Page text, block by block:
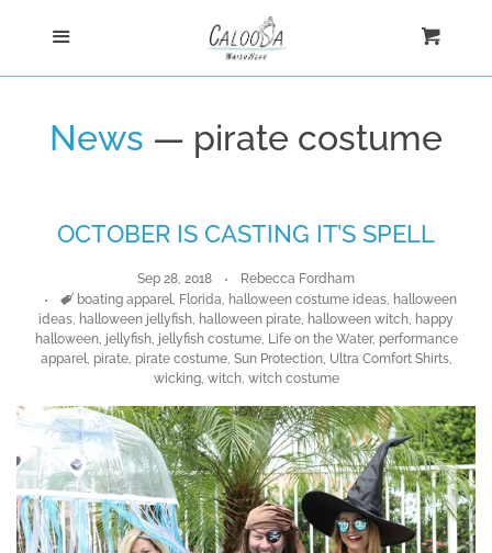
Home
About
Log in
Create account
News — pirate costume
OCTOBER IS CASTING IT’S SPELL
Sep 28, 2018
Rebecca Fordham
Tags
boating apparel, Florida, halloween costume ideas, halloween
ideas, halloween jellyfish, halloween pirate, halloween witch, happy
halloween, jellyfish, jellyfish costume, Life on the Water, performance
apparel, pirate, pirate costume, Sun Protection, Ultra Comfort Shirts,
wicking, witch, witch costume